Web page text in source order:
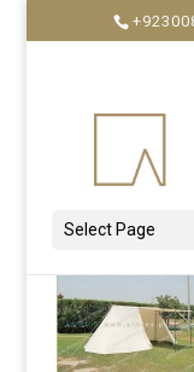
Select Page